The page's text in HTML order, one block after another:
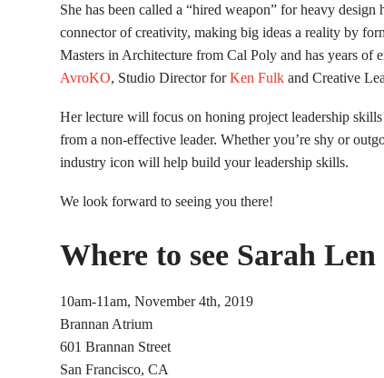
She has been called a “hired weapon” for heavy
connector of creativity, making big ideas a reality by
Masters in Architecture from Cal Poly and has years of
AvroKO, Studio Director forKen Fulk and Creative
Her lecture will focus on honing project leadership
from a non-effective leader. Whether you’re shy or
industry icon will help build your leadership skills.
We look forward to seeing you there!
Where to see Sarah Len
10am-11am, November 4th, 2019
Brannan Atrium
601 Brannan Street
San Francisco, CA